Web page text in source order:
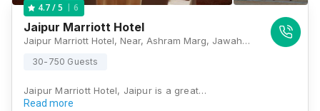
4.7/ 5 6
Jaipur Marriott Hotel
Jaipur Marriott Hotel, Near, Ashram Marg, Jawahar Circle, Jaipur, Rajasthan 302015 , Jaipur
30-750 Guests
Jaipur Marriott Hotel, Jaipur is a great…
Read more